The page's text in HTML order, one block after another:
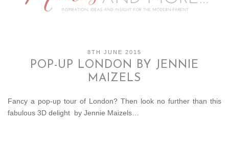
ABOUT US…
8TH JUNE 2015
POP-UP LONDON BY JENNIE
MAIZELS
Fancy a pop-up tour of London? Then look no further than this
fabulous 3D delight by Jennie Maizels…